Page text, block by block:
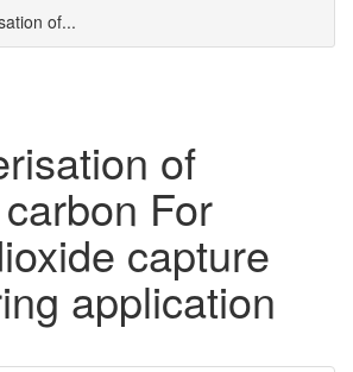
of...
of
For
capture
application